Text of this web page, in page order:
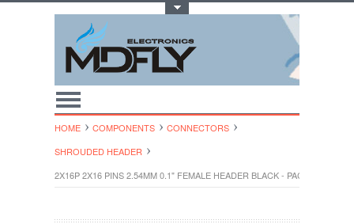
HOME COMPONENTS
CONNECTORS
SHROUDED HEADER
2X16P 2X16 PINS 2.54MM 0.1" FEMALE HEADER BLACK - PACK OF 10